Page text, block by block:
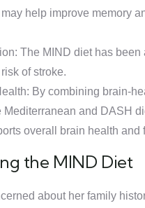
help improve memory
The MIND diet has been
of stroke.
By combining brain-
Mediterranean and DASH
overall brain health and
the MIND Diet
about her family